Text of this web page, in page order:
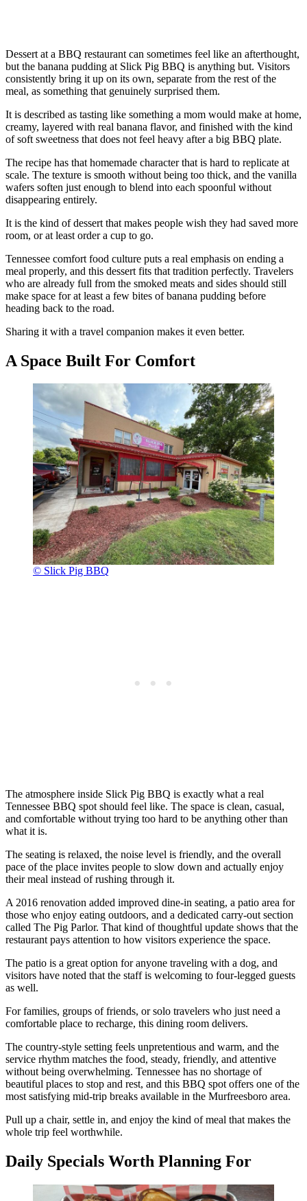
Dessert at a BBQ restaurant can sometimes feel like an afterthought,
but the banana pudding at Slick Pig BBQ is anything but. Visitors
consistently bring it up on its own, separate from the rest of the
meal, as something that genuinely surprised them.
It is described as tasting like something a mom would make at home,
creamy, layered with real banana flavor, and finished with the kind
of soft sweetness that does not feel heavy after a big BBQ plate.
The recipe has that homemade character that is hard to replicate at
scale. The texture is smooth without being too thick, and the vanilla
wafers soften just enough to blend into each spoonful without
disappearing entirely.
It is the kind of dessert that makes people wish they had saved more
room, or at least order a cup to go.
Tennessee comfort food culture puts a real emphasis on ending a
meal properly, and this dessert fits that tradition perfectly. Travelers
who are already full from the smoked meats and sides should still
make space for at least a few bites of banana pudding before
heading back to the road.
Sharing it with a travel companion makes it even better.
A Space Built For Comfort
© Slick Pig BBQ
The atmosphere inside Slick Pig BBQ is exactly what a real
Tennessee BBQ spot should feel like. The space is clean, casual,
and comfortable without trying too hard to be anything other than
what it is.
The seating is relaxed, the noise level is friendly, and the overall
pace of the place invites people to slow down and actually enjoy
their meal instead of rushing through it.
A 2016 renovation added improved dine-in seating, a patio area for
those who enjoy eating outdoors, and a dedicated carry-out section
called The Pig Parlor. That kind of thoughtful update shows that the
restaurant pays attention to how visitors experience the space.
The patio is a great option for anyone traveling with a dog, and
visitors have noted that the staff is welcoming to four-legged guests
as well.
For families, groups of friends, or solo travelers who just need a
comfortable place to recharge, this dining room delivers.
The country-style setting feels unpretentious and warm, and the
service rhythm matches the food, steady, friendly, and attentive
without being overwhelming. Tennessee has no shortage of
beautiful places to stop and rest, and this BBQ spot offers one of the
most satisfying mid-trip breaks available in the Murfreesboro area.
Pull up a chair, settle in, and enjoy the kind of meal that makes the
whole trip feel worthwhile.
Daily Specials Worth Planning For